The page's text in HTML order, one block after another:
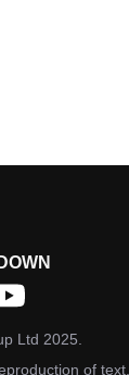
Ltd 2025.
of